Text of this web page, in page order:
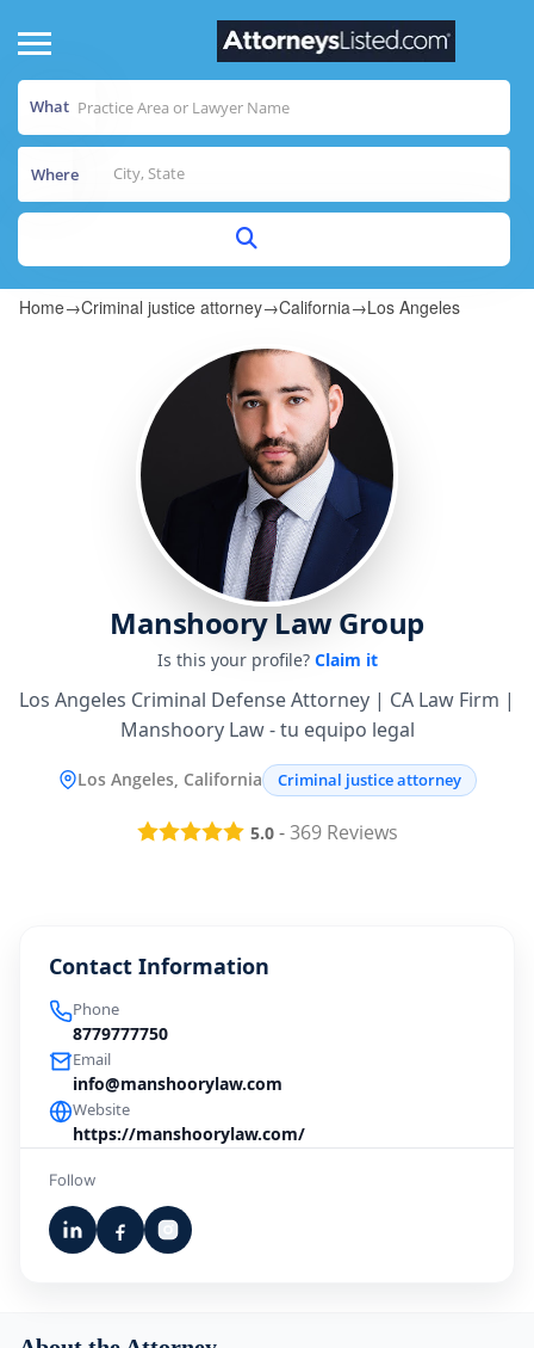
What
Where
Home→Criminal justice attorney→California→Los Angeles
Manshoory Law Group
Is this your profile? Claim it
Los Angeles Criminal Defense Attorney | CA Law Firm |
Manshoory Law - tu equipo legal
Los Angeles, California Criminal justice attorney
5.0-369Reviews
Contact Information
Phone
8779777750
Email
info@manshoorylaw.com
Website
https://manshoorylaw.com/
Follow